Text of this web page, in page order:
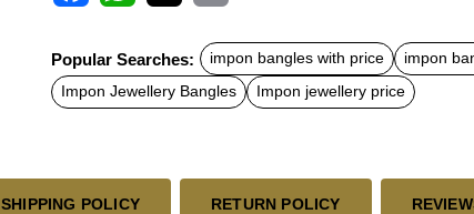
c
e
b
o
t
s
A
a
l
Popular Searches: impon bangles with price impon
Impon Jewellery Bangles
Impon jewellery price
SHIPPING POLICY RETURN POLICY